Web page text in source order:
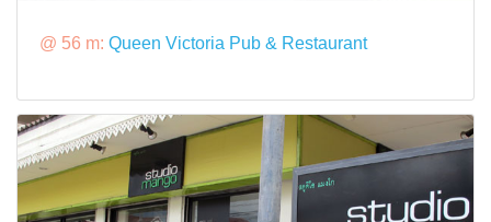
@ 56 m: Queen Victoria Pub & Restaurant